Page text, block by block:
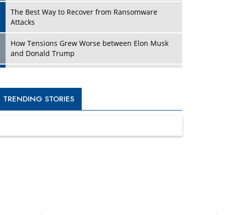
Turning Vision into Value: How I Built Purposeful
Dave Thomas: A Role Model for Aspiring
Entrepreneurs, Philanthropists
Digital Analytics Products: How Organizations
Choose Them